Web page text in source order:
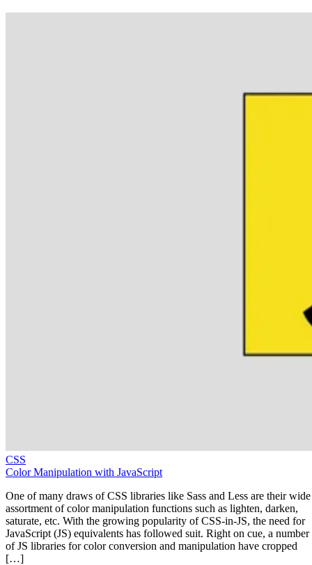
CSS
Color Manipulation with JavaScript
One of many draws of CSS libraries like Sass and Less are their wide
assortment of color manipulation functions such as lighten, darken,
saturate, etc. With the growing popularity of CSS-in-JS, the need for
JavaScript (JS) equivalents has followed suit. Right on cue, a number
of JS libraries for color conversion and manipulation have cropped
[…]